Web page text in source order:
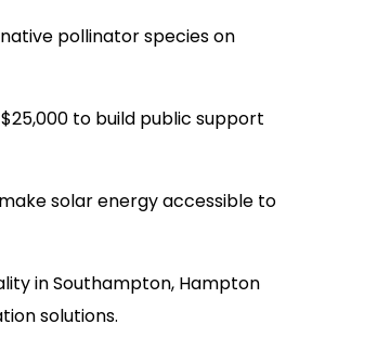
native pollinator species on
$25,000 to build public support
make solar energy accessible to
in Southampton, Hampton
solutions.